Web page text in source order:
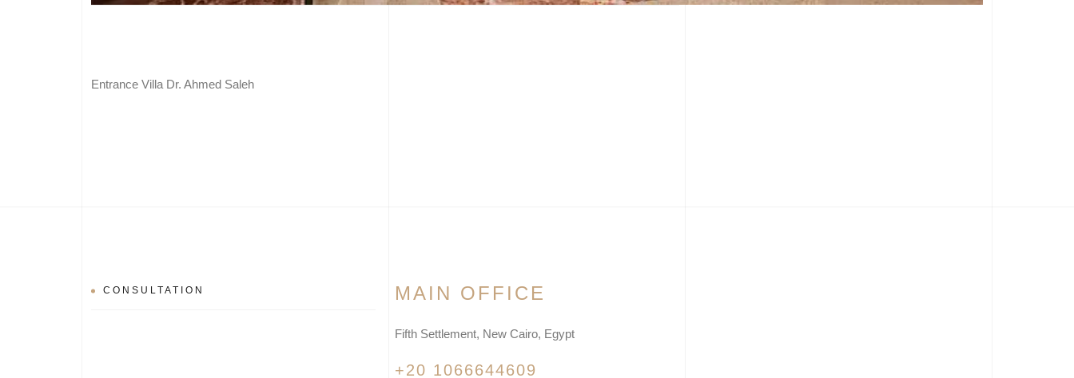
Entrance Villa Dr. Ahmed Saleh
CONSULTATION MAIN OFFICE
Fifth Settlement, New Cairo, Egypt
+20 1066644609